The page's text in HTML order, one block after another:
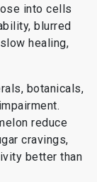
into cells
blurred
healing,
botanicals,
reduce
cravings,
better than